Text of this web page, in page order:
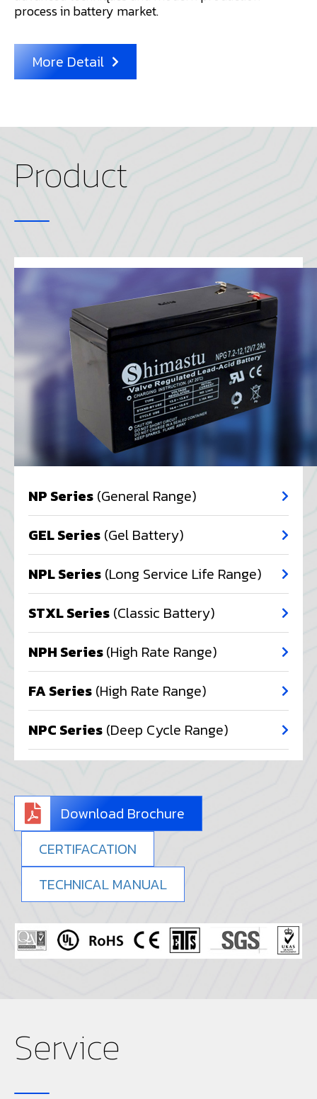
process in battery market.
More Detail
Product
NP Series (General Range)
GEL Series (Gel Battery)
NPL Series (Long Service Life Range)
STXL Series (Classic Battery)
NPH Series(High Rate Range)
FA Series (High Rate Range)
NPC Series (Deep Cycle Range)
Download Brochure
CERTIFACATION
TECHNICAL MANUAL
Service